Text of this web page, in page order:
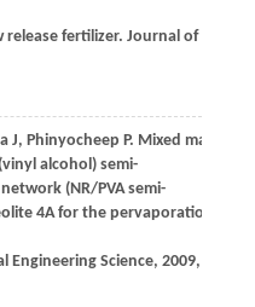
release fertilizer. Journal of
J, Phinyocheep P. Mixed matrix
alcohol) semi-
(NR/PVA semi-
4A for the pervaporation
Engineering Science, 2009,